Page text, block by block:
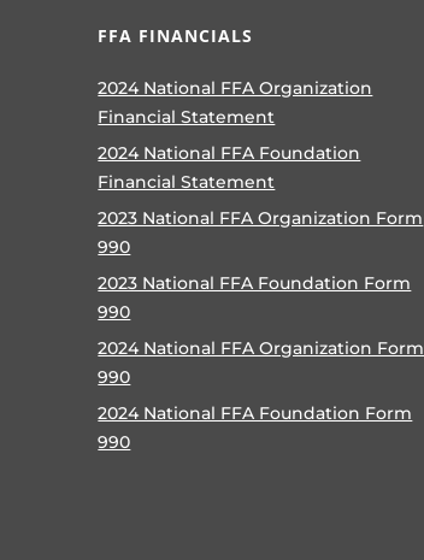
FFA FINANCIALS
2024 National FFA Organization
Financial Statement
2024 National FFA Foundation
Financial Statement
2023 National FFA Organization Form
990
2023 National FFA Foundation Form
990
2024 National FFA Organization Form
990
2024 National FFA Foundation Form
990